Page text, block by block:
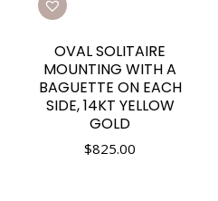
OVAL SOLITAIRE
MOUNTING WITH A
BAGUETTE ON EACH
SIDE, 14KT YELLOW
GOLD
$825.00